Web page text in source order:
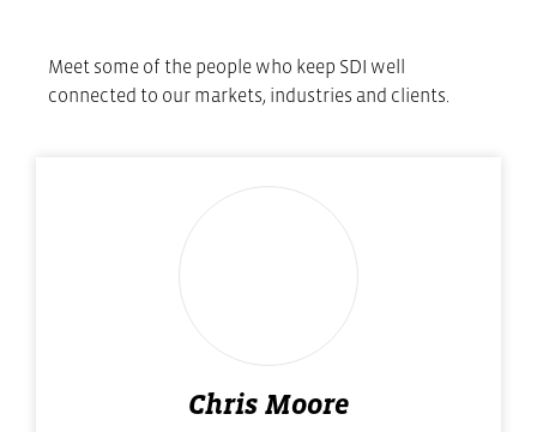
Meet some of the people who keep SDI well
connected to our markets, industries and clients.
Chris Moore